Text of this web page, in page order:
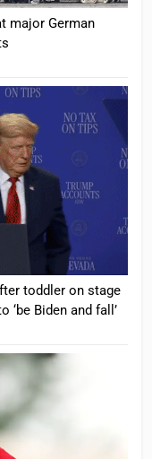
major German
toddler on stage
‘be Biden and fall’